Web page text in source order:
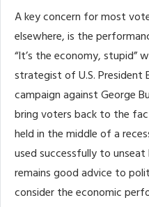
A key concern for most
elsewhere, is the
“It’s the economy, stupid”
strategist of U.S. President
campaign against George
bring voters back to the
held in the middle of a
used successfully to
remains good advice to
consider the economic